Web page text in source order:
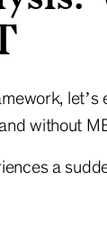
let’s
without
a